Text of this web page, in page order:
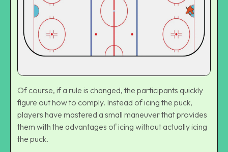
Of course, if a rule is changed, the participants quickly
figure out how to comply. Instead of icing the puck,
players have mastered a small maneuver that provides
them with the advantages of icing without actually icing
the puck.